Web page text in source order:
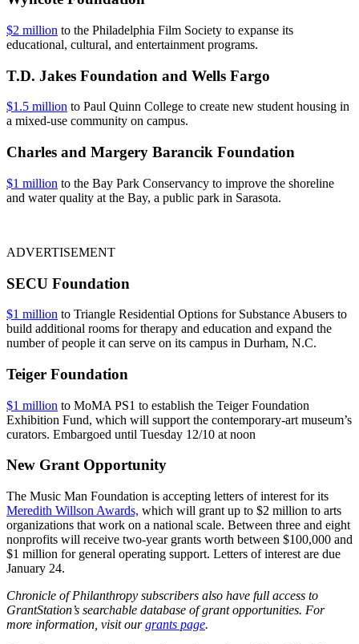
$2 million to the Philadelphia Film Society to expanse its
educational, cultural, and entertainment programs.
T.D. Jakes Foundation and Wells Fargo
$1.5 million to Paul Quinn College to create new student housing in
a mixed-use community on campus.
Charles and Margery Barancik Foundation
$1 million to the Bay Park Conservancy to improve the shoreline
and water quality at the Bay, a public park in Sarasota.
ADVERTISEMENT
SECU Foundation
$1 million to Triangle Residential Options for Substance Abusers to
build additional rooms for therapy and education and expand the
number of people it can serve on its campus in Durham, N.C.
Teiger Foundation
$1 million to MoMA PS1 to establish the Teiger Foundation
Exhibition Fund, which will support the contemporary-art museum’s
curators. Embargoed until Tuesday 12/10 at noon
New Grant Opportunity
The Music Man Foundation is accepting letters of interest for its
Meredith Willson Awards, which will grant up to $2 million to arts
organizations that work on a national scale. Between three and eight
nonprofits will receive two-year grants worth between $100,000 and
$1 million for general operating support. Letters of interest are due
January 24.
Chronicle of Philanthropy subscribers also have full access to
GrantStation’s searchable database of grant opportunities. For
more information, visit ourgrants page.